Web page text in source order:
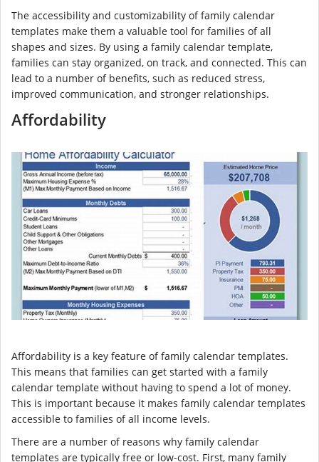
The accessibility and customizability of family calendar
templates make them a valuable tool for families of all
shapes and sizes. By using a family calendar template,
families can stay organized, on track, and connected. This can
lead to a number of benefits, such as reduced stress,
improved communication, and stronger relationships.
Affordability
Affordability is a key feature of family calendar templates.
This means that families can get started with a family
calendar template without having to spend a lot of money.
This is important because it makes family calendar templates
accessible to families of all income levels.
There are a number of reasons why family calendar
templates are typically free or low-cost. First, many family